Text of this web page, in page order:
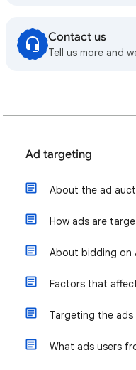
Contact us
Tell us more and
Ad targeting
About the ad
How ads are
About bidding on
Factors that
Targeting the ads
What ads users